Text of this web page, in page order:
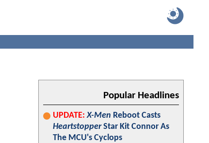
Popular Headlines
UPDATE: X-Men Reboot Casts
HeartstopperStar Kit Connor As
The MCU's Cyclops